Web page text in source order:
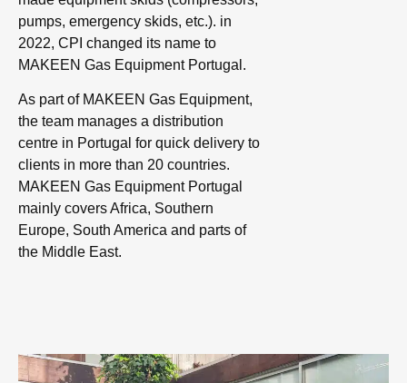
pumps, emergency skids, etc.). in
2022, CPI changed its name to
MAKEEN Gas Equipment Portugal.
As part of MAKEEN Gas Equipment,
the team manages a distribution
centre in Portugal for quick delivery to
clients in more than 20 countries.
MAKEEN Gas Equipment Portugal
mainly covers Africa, Southern
Europe, South America and parts of
the Middle East.